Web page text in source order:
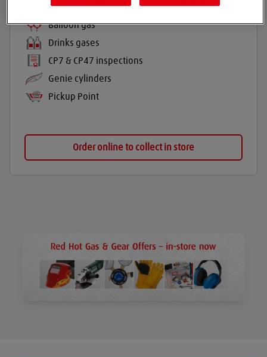
Refrigeration gases
Balloon gas
Drinks gases
CP7 & CP47 inspections
Genie cylinders
Pickup Point
Order online to collect in store